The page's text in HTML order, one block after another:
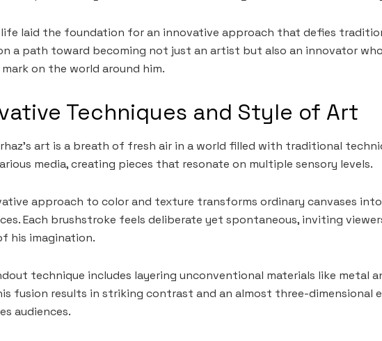
life laid the foundation for an innovative approach that defies
a path toward becoming not just an artist but also an innovator
on the world around him.
Techniques and Style of Art
art is a breath of fresh air in a world filled with traditional
media, creating pieces that resonate on multiple sensory levels.
approach to color and texture transforms ordinary canvases
Each brushstroke feels deliberate yet spontaneous, inviting
his imagination.
technique includes layering unconventional materials like metal
fusion results in striking contrast and an almost three-dimensional
audiences.